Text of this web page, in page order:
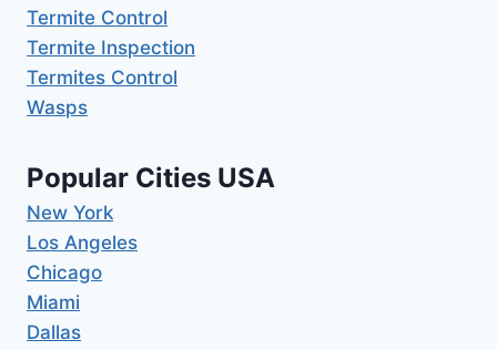
Termite Control
Termite Inspection
Termites Control
Wasps
Popular Cities USA
New York
Los Angeles
Chicago
Miami
Dallas